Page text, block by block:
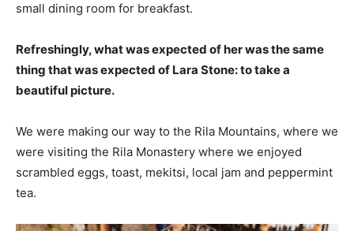
small dining room for breakfast.
Refreshingly, what was expected of her was the same
thing that was expected of Lara Stone: to take a
beautiful picture.
We were making our way to the Rila Mountains, where we
were visiting the Rila Monastery where we enjoyed
scrambled eggs, toast, mekitsi, local jam and peppermint
tea.